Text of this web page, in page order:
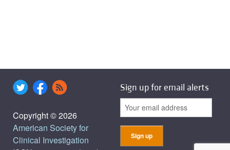
Copyright © 2026
American Society for
Clinical Investigation
Sign up for email alerts